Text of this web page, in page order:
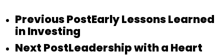
Previous PostEarly Lessons Learned
in Investing
Next PostLeadership with a Heart